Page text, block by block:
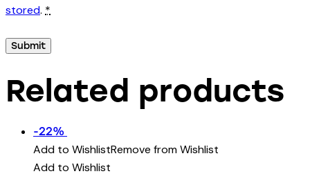
stored. *
Related products
-22%
Add to WishlistRemove from Wishlist
Add to Wishlist